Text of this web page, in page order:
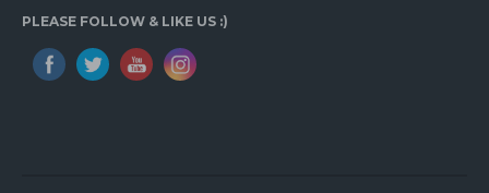
PLEASE FOLLOW & LIKE US :)